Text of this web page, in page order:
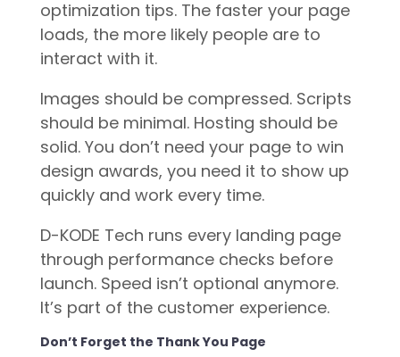
optimization tips. The faster your page
loads, the more likely people are to
interact with it.
Images should be compressed. Scripts
should be minimal. Hosting should be
solid. You don’t need your page to win
design awards, you need it to show up
quickly and work every time.
D-KODE Tech runs every landing page
through performance checks before
launch. Speed isn’t optional anymore.
It’s part of the customer experience.
Don’t Forget the Thank You Page